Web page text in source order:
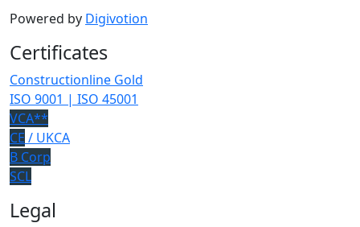
Powered by Digivotion
Certificates
Constructionline Gold
ISO 9001 | ISO 45001
VCA**
CE / UKCA
B Corp
SCL
Legal